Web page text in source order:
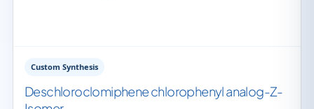
Custom Synthesis
Deschloroclomiphene chlorophenyl analog-Z-